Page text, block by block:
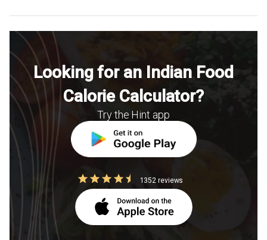
Looking for an Indian Food
Calorie Calculator?
Try the Hint app
1352 reviews